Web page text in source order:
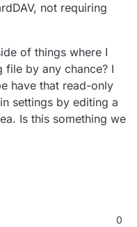
not requiring
of things where I
by any chance? I
have that read-only
settings by editing a
Is this something we
0